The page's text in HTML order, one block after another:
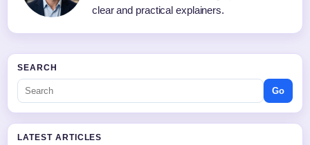
clear and practical explainers.
SEARCH
Go
LATEST ARTICLES